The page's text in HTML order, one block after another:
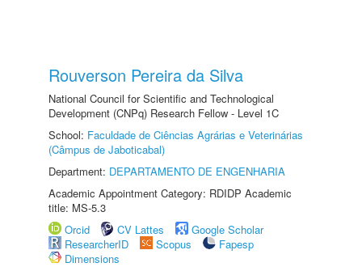
Rouverson Pereira da Silva
National Council for Scientific and Technological
Development (CNPq) Research Fellow - Level 1C
School: Faculdade de Ciências Agrárias e Veterinárias
(Câmpus de Jaboticabal)
Department: DEPARTAMENTO DE ENGENHARIA
Academic Appointment Category: RDIDP Academic
title: MS-5.3
Orcid
CV Lattes
Google Scholar
ResearcherID
Scopus
Fapesp
Dimensions